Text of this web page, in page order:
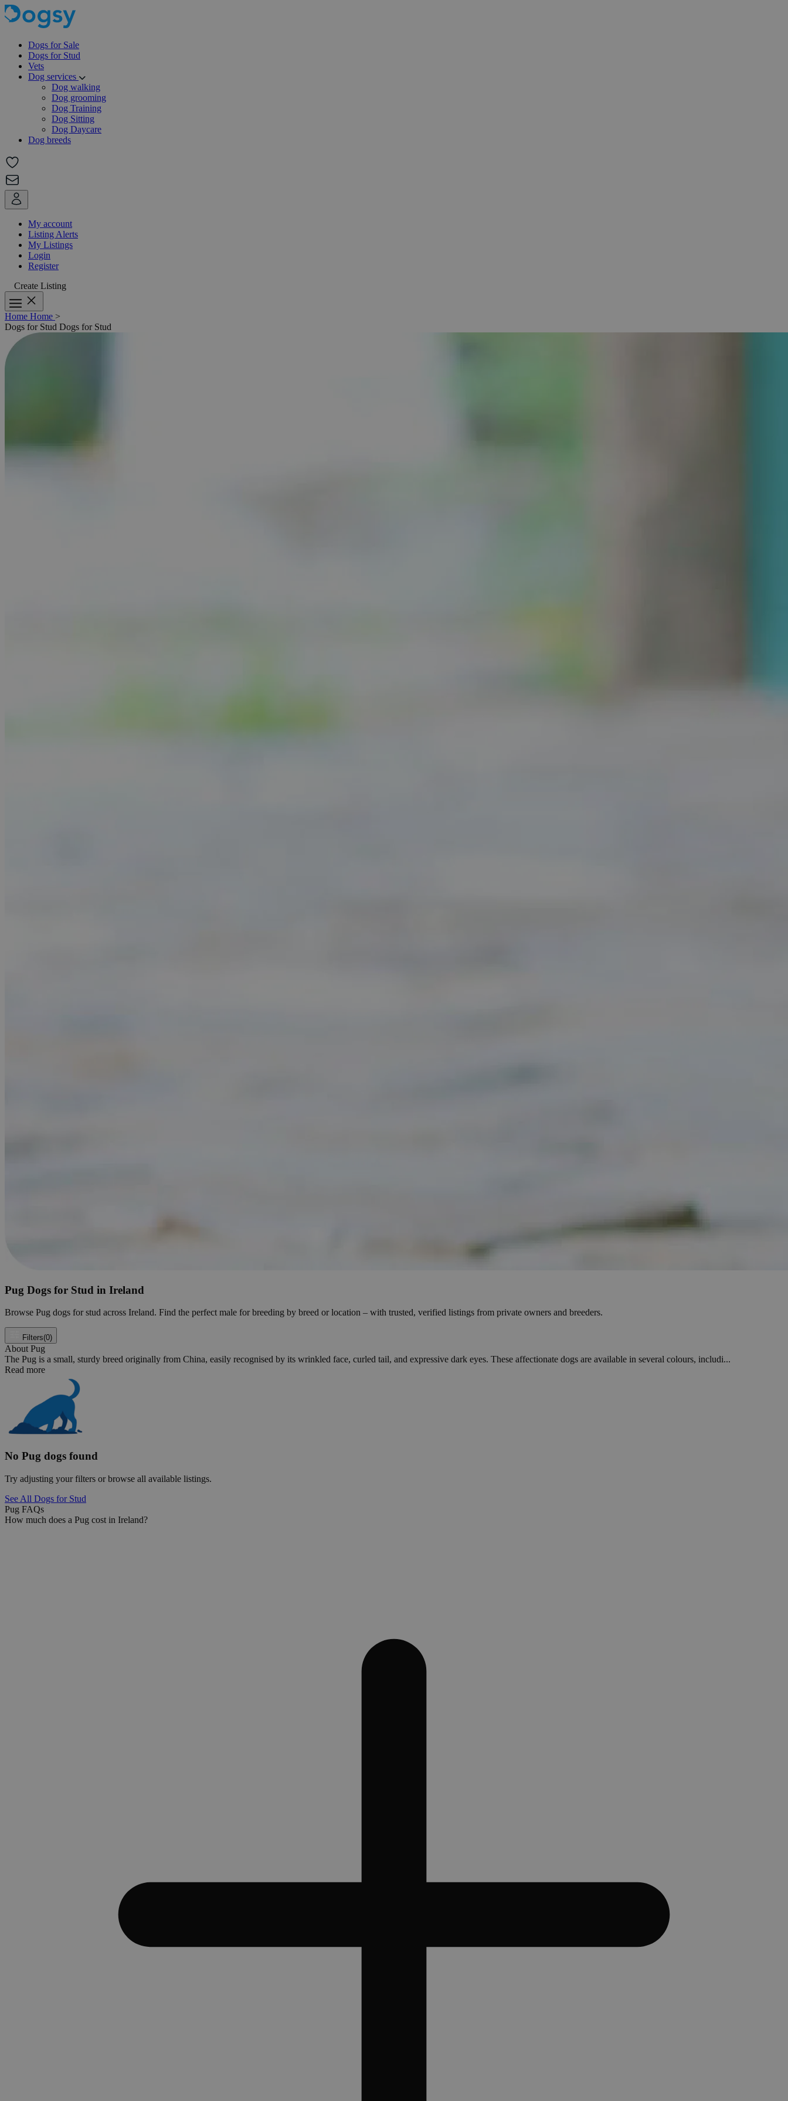
Dogs for Sale
Dogs for Stud
Vets
Dog services
Dog walking
Dog grooming
Dog Training
Dog Sitting
Dog Daycare
Dog breeds
My account
Listing Alerts
My Listings
Login
Register
Create Listing
Home Home >
Dogs for Stud Dogs for Stud
Pug Dogs for Stud in Ireland
Browse Pug dogs for stud across Ireland. Find the perfect male for breeding by breed or location – with trusted, verified listings from private owners and breeders.
Filters(0)
About Pug
The Pug is a small, sturdy breed originally from China, easily recognised by its wrinkled face, curled tail, and expressive dark eyes. These affectionate dogs are available in several colours, includi...
Read more
No Pug dogs found
Try adjusting your filters or browse all available listings.
See All Dogs for Stud
Pug FAQs
How much does a Pug cost in Ireland?